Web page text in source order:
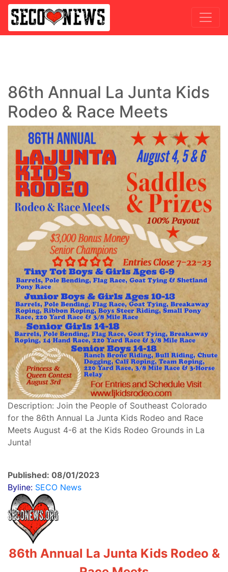
86th Annual La Junta Kids
Rodeo & Race Meets
Description: Join the People of Southeast Colorado
for the 86th Annual La Junta Kids Rodeo and Race
Meets August 4-6 at the Kids Rodeo Grounds in La
Junta!
Published: 08/01/2023
Byline: SECO News
86th Annual La Junta Kids Rodeo &